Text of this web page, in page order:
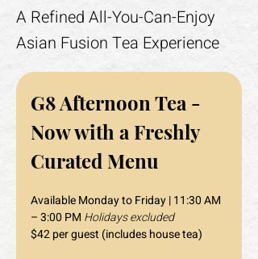
A Refined All-You-Can-Enjoy
Asian Fusion Tea Experience
G8 Afternoon Tea -
Now with a Freshly
Curated Menu
Available Monday to Friday | 11:30 AM
– 3:00 PM Holidays excluded
$42 per guest (includes house tea)